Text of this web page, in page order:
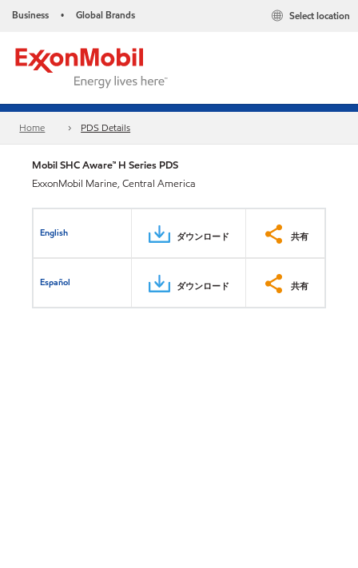
Business • Global Brands Select location
Home PDS Details
Mobil SHC Aware™ H Series PDS
ExxonMobil Marine, Central America
English ダウンロード 共有
Español ダウンロード 共有